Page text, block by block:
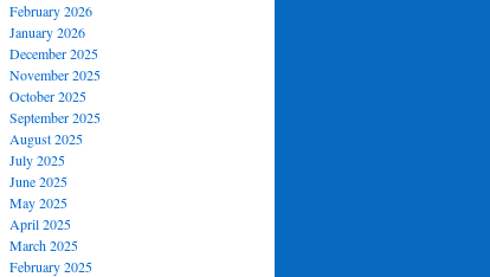
February 2026
January 2026
December 2025
November 2025
October 2025
September 2025
August 2025
July 2025
June 2025
May 2025
April 2025
March 2025
February 2025